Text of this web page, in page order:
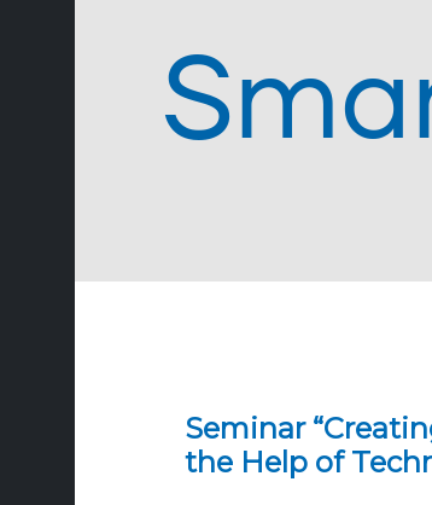
Seminar
the Help of